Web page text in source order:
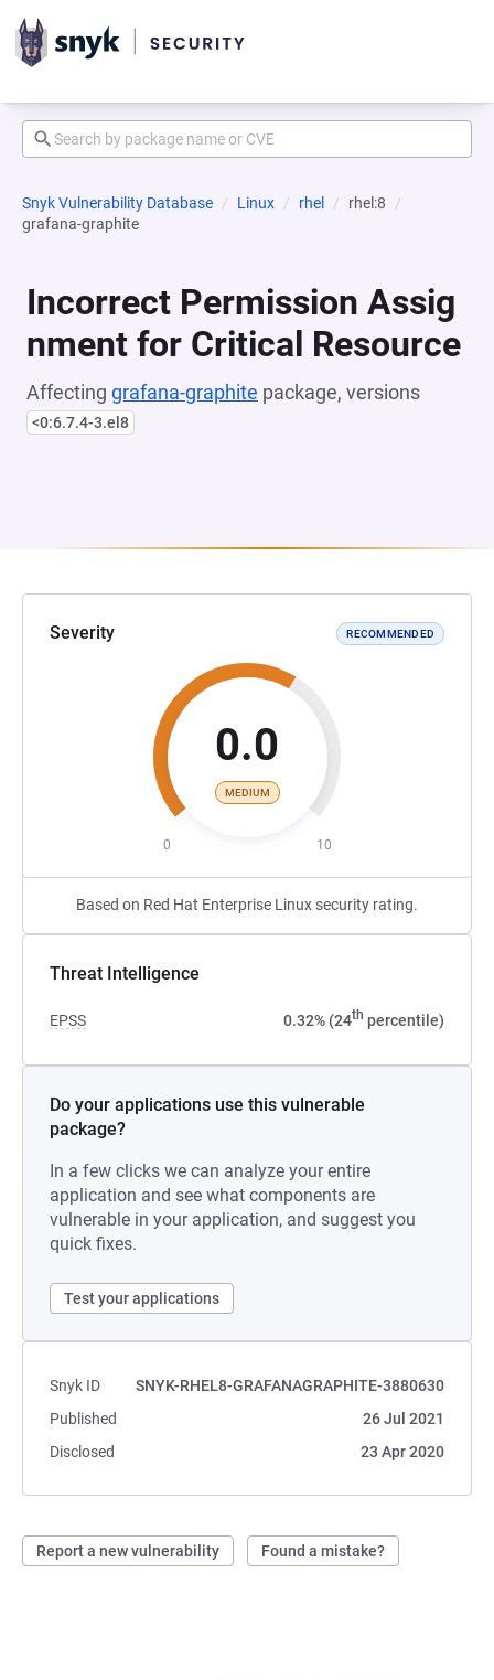
Snyk Vulnerability Database Linux rhel
rhel:8
grafana-graphite
Incorrect Permission Assig
nment for Critical Resource
Affecting grafana-graphite package, versions
<0:6.7.4-3.el8
Severity RECOMMENDED
0.0
MEDIUM
0 10
Based on Red Hat Enterprise Linux security rating.
Threat Intelligence
EPSS 0.32% (24th percentile)
Do your applications use this vulnerable
package?
In a few clicks we can analyze your entire
application and see what components are
vulnerable in your application, and suggest you
quick fixes.
Test your applications
Snyk ID
SNYK-RHEL8-GRAFANAGRAPHITE-3880630
Published
26 Jul 2021
Disclosed
23 Apr 2020
Report a new vulnerability Found a mistake?